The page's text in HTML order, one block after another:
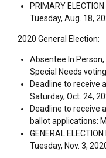
PRIMARY
Tuesday, Aug. 18,
2020 General Election:
Absentee In
Special Needs
Deadline to receive
Saturday, Oct. 24,
Deadline to receive
ballot applications:
GENERAL
Tuesday, Nov. 3,